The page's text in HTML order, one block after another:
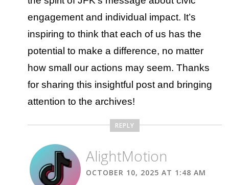
engagement and individual impact. It’s
inspiring to think that each of us has the
potential to make a difference, no matter
how small our actions may seem. Thanks
for sharing this insightful post and bringing
attention to the archives!
REPLY
AlightMotion
OCTOBER 10, 2025 AT 1:48 AM